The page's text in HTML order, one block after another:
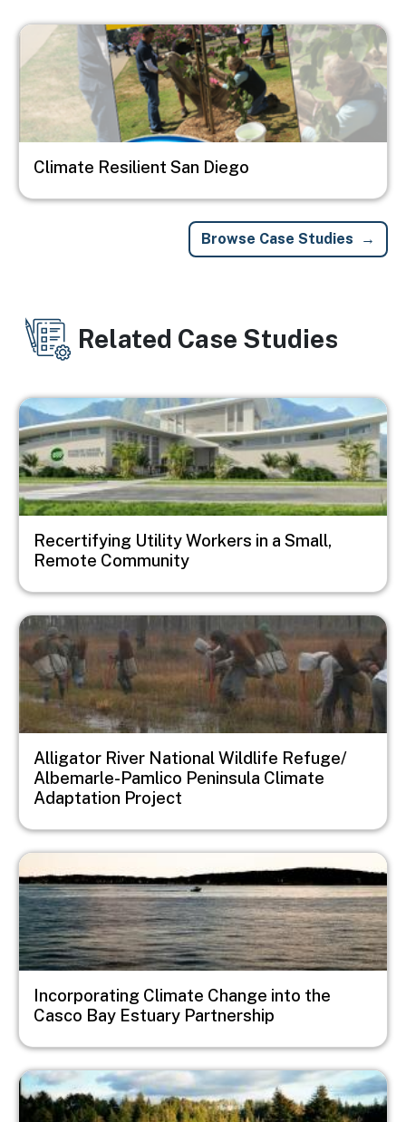
Image
Climate Resilient San Diego
Browse Case Studies
Related Case Studies
Image
Recertifying Utility Workers in a Small,
Remote Community
Image
Alligator River National Wildlife Refuge/
Albemarle-Pamlico Peninsula Climate
Adaptation Project
Image
Incorporating Climate Change into the
Casco Bay Estuary Partnership
Image